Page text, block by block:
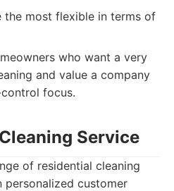
the most flexible in terms of
who want a very
and value a company
focus.
Service
of residential cleaning
personalized customer